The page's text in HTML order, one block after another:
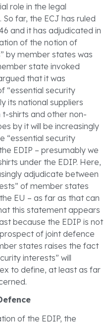
role in the legal
far, the ECJ has ruled
and it has adjudicated in
of the notion of
by member states was
state invoked
that it was
“essential security
its national suppliers
shirts and other non-
by it will be increasingly
“essential security
EDIP – presumably we
under the EDIP. Here,
adjudicate between
of member states
EU – as far as that can
this statement appears
because the EDIP is not
of joint defence
states raises the fact
interests” will
to define, at least as far
of the EDIP, the